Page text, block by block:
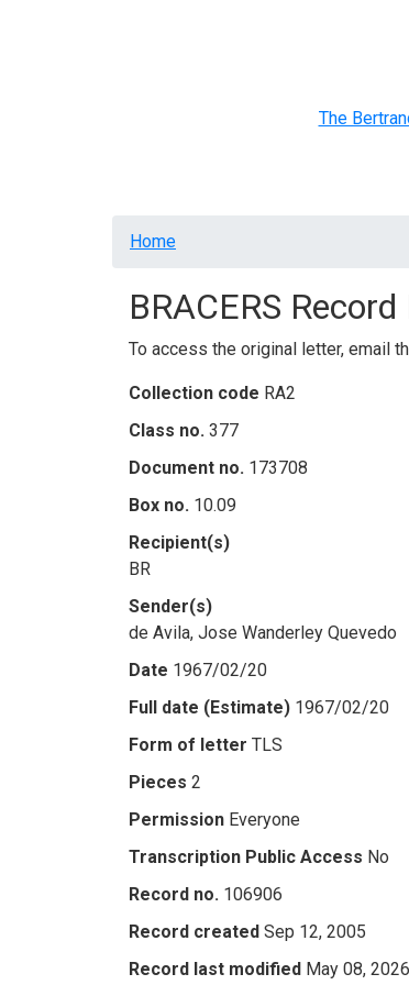
The
Breadcrumb
Home
BRACERS
To access the original letter, email
Collection code RA2
Class no. 377
Document no. 173708
Box no. 10.09
Recipient(s)
BR
Sender(s)
de Avila, Jose Wanderley Quevedo
Date 1967/02/20
Full date (Estimate) 1967/02/20
Form of letter TLS
Pieces 2
Permission Everyone
Transcription Public Access No
Record no. 106906
Record created Sep 12, 2005
Record last modified May 08, 2026